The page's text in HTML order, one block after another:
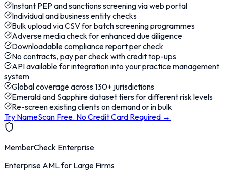
Instant PEP and sanctions screening via web portal
Individual and business entity checks
Bulk upload via CSV for batch screening programmes
Adverse media check for enhanced due diligence
Downloadable compliance report per check
No contracts, pay per check with credit top-ups
API available for integration into your practice management
system
Global coverage across 130+ jurisdictions
Emerald and Sapphire dataset tiers for different risk levels
Re-screen existing clients on demand or in bulk
Try NameScan Free. No Credit Card Required →
MemberCheck Enterprise
Enterprise AML for Large Firms